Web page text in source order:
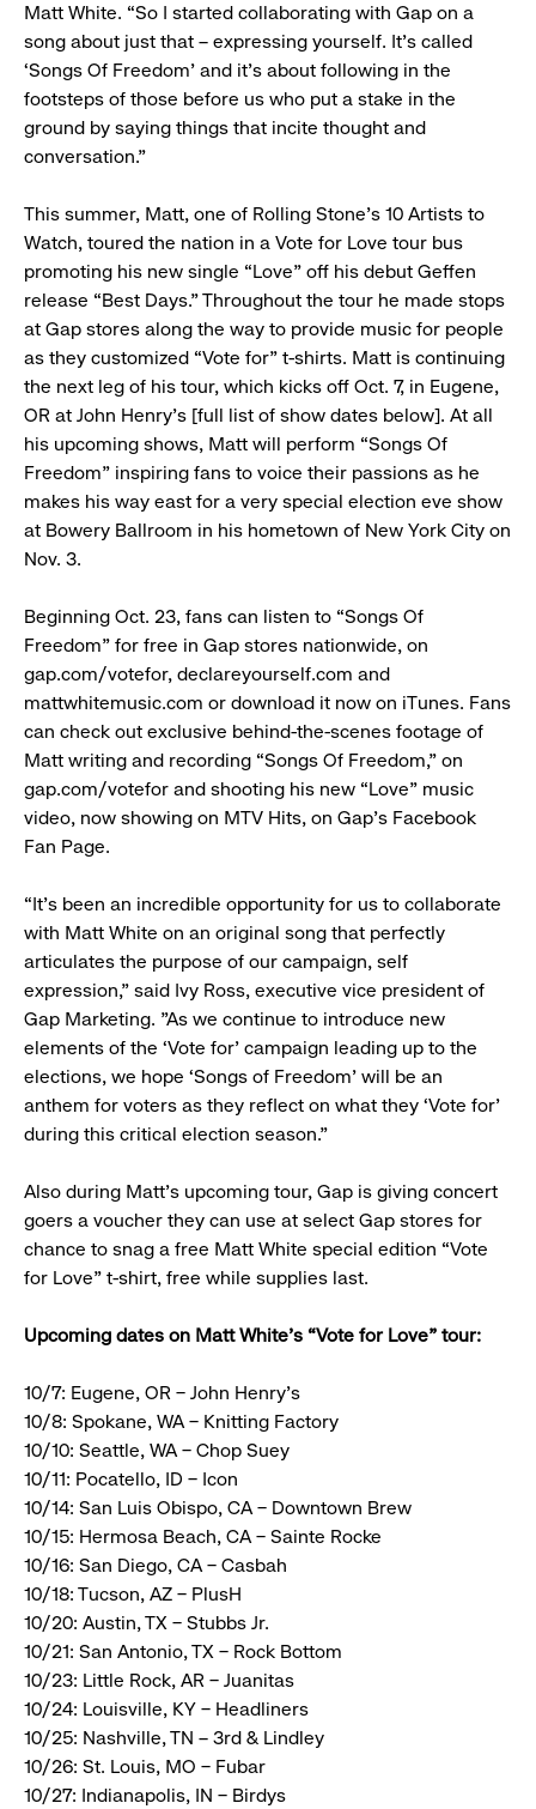
Matt White. “So I started collaborating with Gap on a
song about just that – expressing yourself. It’s called
‘Songs Of Freedom’ and it’s about following in the
footsteps of those before us who put a stake in the
ground by saying things that incite thought and
conversation.”
This summer, Matt, one of Rolling Stone’s 10 Artists to
Watch, toured the nation in a Vote for Love tour bus
promoting his new single “Love” off his debut Geffen
release “Best Days.” Throughout the tour he made stops
at Gap stores along the way to provide music for people
as they customized “Vote for” t-shirts. Matt is continuing
the next leg of his tour, which kicks off Oct. 7, in Eugene,
OR at John Henry’s [full list of show dates below]. At all
his upcoming shows, Matt will perform “Songs Of
Freedom” inspiring fans to voice their passions as he
makes his way east for a very special election eve show
at Bowery Ballroom in his hometown of New York City on
Nov. 3.
Beginning Oct. 23, fans can listen to “Songs Of
Freedom” for free in Gap stores nationwide, on
gap.com/votefor, declareyourself.com and
mattwhitemusic.com or download it now on iTunes. Fans
can check out exclusive behind-the-scenes footage of
Matt writing and recording “Songs Of Freedom,” on
gap.com/votefor and shooting his new “Love” music
video, now showing on MTV Hits, on Gap’s Facebook
Fan Page.
“It’s been an incredible opportunity for us to collaborate
with Matt White on an original song that perfectly
articulates the purpose of our campaign, self
expression,” said Ivy Ross, executive vice president of
Gap Marketing. "As we continue to introduce new
elements of the ‘Vote for’ campaign leading up to the
elections, we hope ‘Songs of Freedom’ will be an
anthem for voters as they reflect on what they ‘Vote for’
during this critical election season.”
Also during Matt’s upcoming tour, Gap is giving concert
goers a voucher they can use at select Gap stores for
chance to snag a free Matt White special edition “Vote
for Love” t-shirt, free while supplies last.
Upcoming dates on Matt White’s “Vote for Love” tour:
10/7: Eugene, OR – John Henry’s
10/8: Spokane, WA – Knitting Factory
10/10: Seattle, WA – Chop Suey
10/11: Pocatello, ID – Icon
10/14: San Luis Obispo, CA – Downtown Brew
10/15: Hermosa Beach, CA – Sainte Rocke
10/16: San Diego, CA – Casbah
10/18: Tucson, AZ – PlusH
10/20: Austin, TX – Stubbs Jr.
10/21: San Antonio, TX – Rock Bottom
10/23: Little Rock, AR – Juanitas
10/24: Louisville, KY – Headliners
10/25: Nashville, TN – 3rd & Lindley
10/26: St. Louis, MO – Fubar
10/27: Indianapolis, IN – Birdys